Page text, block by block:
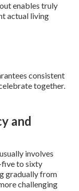
enables truly
actual living
consistent
together.
and
involves
to sixty
gradually from
challenging